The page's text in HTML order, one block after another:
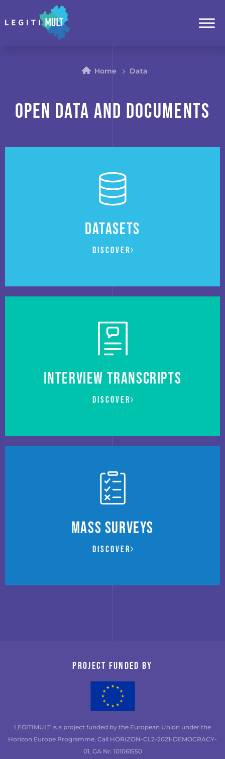
Home Data
Open Data and Documents
DATASETS
Discover
Interview transcripts
Discover
Mass Surveys
Discover
Project funded by
LEGITIMULT is a project funded by the European Union under the
Horizon Europe Programme, Call HORIZON-CL2-2021-DEMOCRACY-
01, GA Nr. 101061550